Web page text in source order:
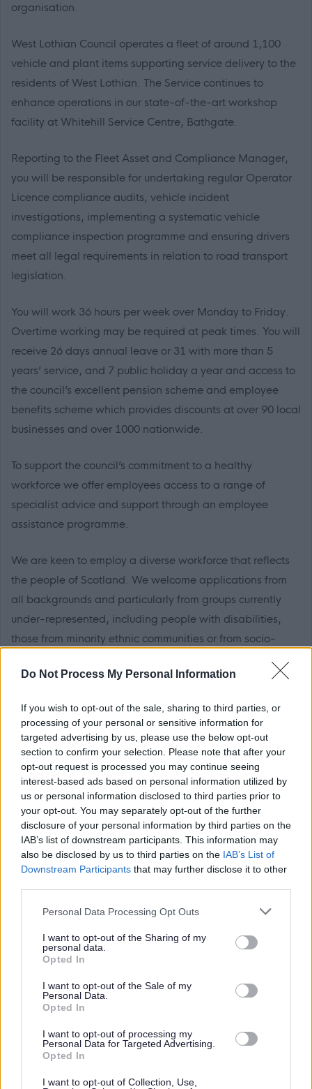
Do Not Process My Personal Information
If you wish to opt-out of the sale, sharing to third parties, or
processing of your personal or sensitive information for
targeted advertising by us, please use the below opt-out
section to confirm your selection. Please note that after your
opt-out request is processed you may continue seeing
interest-based ads based on personal information utilized by
us or personal information disclosed to third parties prior to
your opt-out. You may separately opt-out of the further
disclosure of your personal information by third parties on the
IAB’s list of downstream participants. This information may
also be disclosed by us to third parties on the IAB’s List of
Downstream Participants that may further disclose it to other
Please note that this website/app uses one or more Google
not limited to your visit or usage behaviour. You may click to
grant or deny consent to Google and its third-party tags to
use your data for below specified purposes in below Google
consent section.
Personal Data Processing Opt Outs
I want to opt-out of the Sharing of my
personal data.
Opted In
I want to opt-out of the Sale of my
Personal Data.
Opted In
I want to opt-out of processing my
Personal Data for Targeted Advertising.
Opted In
I want to opt-out of Collection, Use,
organisation.
West Lothian Council operates a fleet of around 1,100
vehicle and plant items supporting service delivery to the
residents of West Lothian. The Service continues to
enhance operations in our state-of-the-art workshop
facility at Whitehill Service Centre, Bathgate.
Reporting to the Fleet Asset and Compliance Manager,
you will be responsible for undertaking regular Operator
Licence compliance audits, vehicle incident
investigations, implementing a systematic vehicle
compliance inspection programme and ensuring drivers
meet all legal requirements in relation to road transport
legislation.
You will work 36 hours per week over Monday to Friday.
Overtime working may be required at peak times. You will
receive 26 days annual leave or 31 with more than 5
years’ service, and 7 public holiday a year and access to
the council’s excellent pension scheme and employee
benefits scheme which provides discounts at over 90 local
businesses and over 1000 nationwide.
To support the council’s commitment to a healthy
workforce we offer employees access to a range of
specialist advice and support through an employee
assistance programme.
We are keen to employ a diverse workforce that reflects
the people of Scotland. We welcome applications from
all backgrounds and particularly from groups currently
under-represented, including people with disabilities,
those from minority ethnic communities or from socio-
would love to receive your application:
Must have demonstrable 3 years’ experience in
identifying issues of a non-compliant nature
Must have demonstrable experience of Operator
Licence compliance and DVSA minimum standards in
fleet operations.
Must be fully coherent with matters of Operator
Licence undertakings, the Guide to Maintaining
Roadworthiness and the MOT Inspection Manual.
Experience in accident investigation and reporting
Demonstrable ability to understand and produce
accurate budgets and forecasting.
Demonstrable ability to understand and produce
accurate fleet related audits.
Hold a class C vehicle licence.
Educated in a relevant discipline or with equivalent
direct experience.